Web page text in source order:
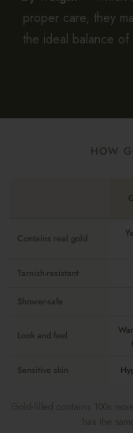
proper care, they
the ideal balance
HOW
Contains real gold
Tarnish-resistant
Shower-safe
Look and feel
Sensitive skin
Gold-filled contains 100x
has the